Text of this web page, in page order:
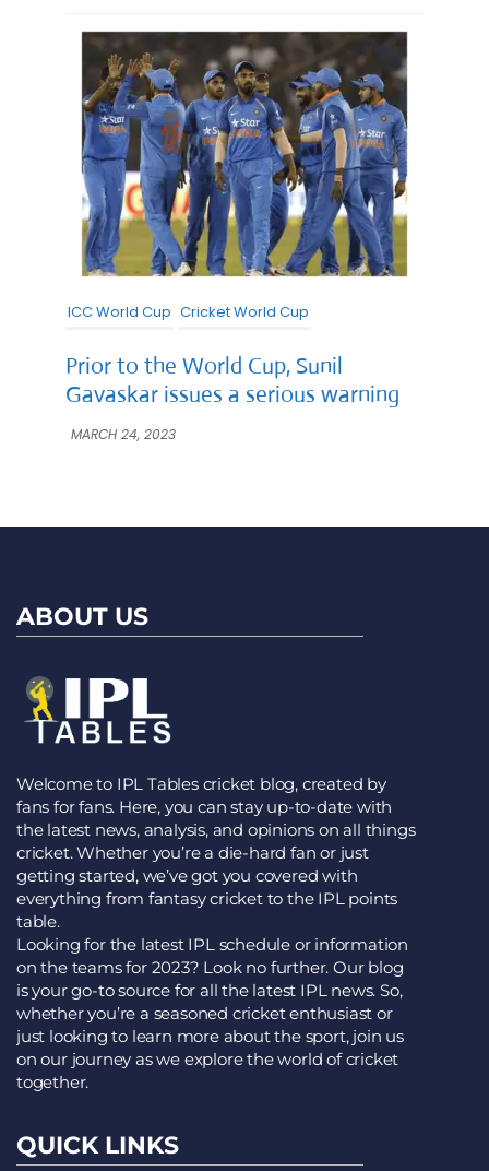
ICC World Cup Cricket World Cup
Prior to the World Cup, Sunil
Gavaskar issues a serious warning
MARCH 24, 2023
ABOUT US
Welcome to IPL Tables cricket blog, created by
fans for fans. Here, you can stay up-to-date with
the latest news, analysis, and opinions on all things
cricket. Whether you’re a die-hard fan or just
getting started, we’ve got you covered with
everything from fantasy cricket to the IPL points
table.
Looking for the latest IPL schedule or information
on the teams for 2023? Look no further. Our blog
is your go-to source for all the latest IPL news. So,
whether you’re a seasoned cricket enthusiast or
just looking to learn more about the sport, join us
on our journey as we explore the world of cricket
together.
QUICK LINKS